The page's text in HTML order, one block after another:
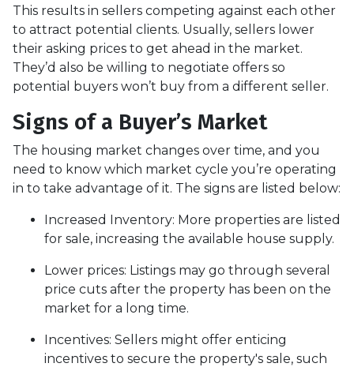
This results in sellers competing against each other
to attract potential clients. Usually, sellers lower
their asking prices to get ahead in the market.
They’d also be willing to negotiate offers so
potential buyers won’t buy from a different seller.
Signs of a Buyer’s Market
The housing market changes over time, and you
need to know which market cycle you’re operating
in to take advantage of it. The signs are listed below:
Increased Inventory: More properties are listed
for sale, increasing the available house supply.
Lower prices: Listings may go through several
price cuts after the property has been on the
market for a long time.
Incentives: Sellers might offer enticing
incentives to secure the property's sale, such